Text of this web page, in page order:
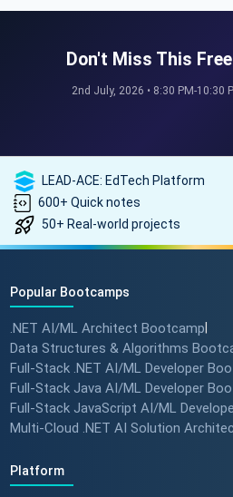
How to land
How
to MNC
From
Team
Don't Miss This
2nd July, 2026 • 8:30 PM-10:30
LEAD-ACE: EdTech Platform
600+ Quick notes
50+ Real-world projects
Popular Bootcamps
.NET AI/ML Architect Bootcamp
Data Structures & Algorithms
Full-Stack .NET AI/ML Developer
Full-Stack Java AI/ML Developer
Full-Stack JavaScript AI/ML
Multi-Cloud .NET AI Solution
Platform